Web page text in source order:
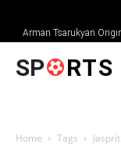
Arman Tsarukyan
SP RTS
Home Tags